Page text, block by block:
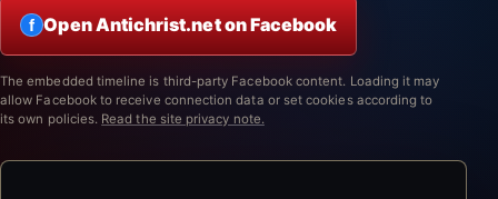
f Open Antichrist.net on Facebook
The embedded timeline is third-party Facebook content. Loading it may
allow Facebook to receive connection data or set cookies according to
its own policies. Read the site privacy note.